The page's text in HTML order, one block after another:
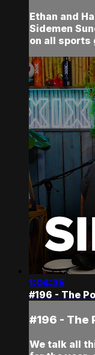
Ethan and
Sidemen
on all sports
1:04:35
#196 - The
#196 - The
We talk all